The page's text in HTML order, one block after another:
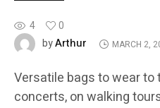
4
0
byArthur MARCH 2,
Versatile bags to wear
concerts, on walking